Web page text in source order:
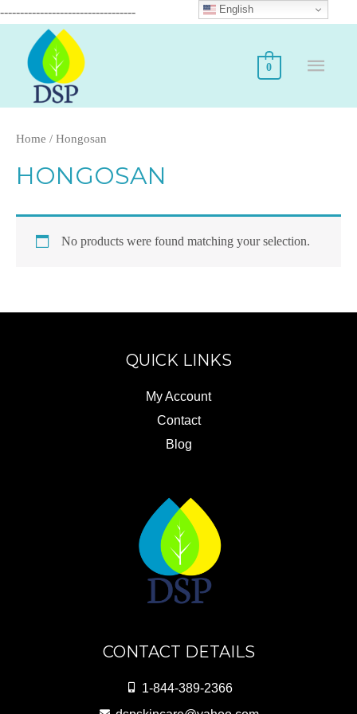
----------------------------------
0
Home / Hongosan
HONGOSAN
No products were found matching your selection.
CONTACT DETAILS
1-844-389-2366
QUICK LINKS
My Account
Contact
Blog
English